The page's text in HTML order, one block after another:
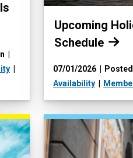
Read more:
Upcoming
Schedule
07/01/2026
Availability